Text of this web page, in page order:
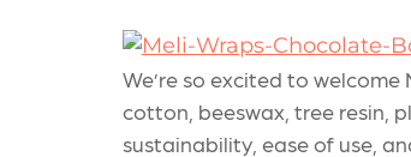
We’re so excited to
cotton, beeswax, tree resin,
sustainability, ease of use,